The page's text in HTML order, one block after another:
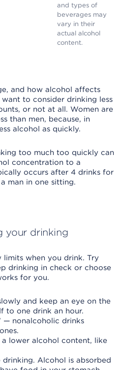
and types of
beverages may
vary in their
actual alcohol
content.
and how alcohol affects
to consider drinking less
or not at all. Women are
than men, because, in
alcohol as quickly.
too much too quickly can
concentration to a
occurs after 4 drinks for
man in one sitting.
your drinking
limits when you drink. Try
drinking in check or choose
for you.
and keep an eye on the
to one drink an hour.
— nonalcoholic drinks
a lower alcohol content, like
Alcohol is absorbed